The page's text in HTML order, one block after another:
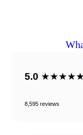
5.0
8,595 reviews